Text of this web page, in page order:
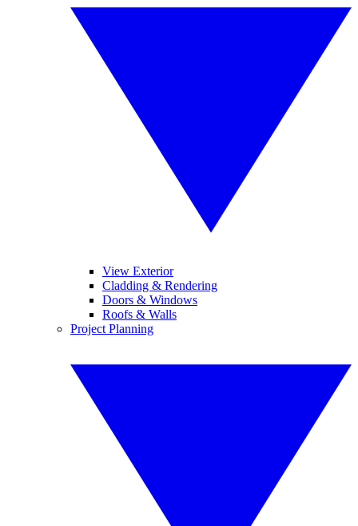
View Exterior
Cladding & Rendering
Doors & Windows
Roofs & Walls
Project Planning